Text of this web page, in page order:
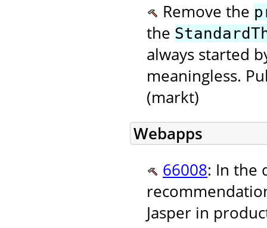
Remove the
the
always started
meaningless.
(markt)
Webapps
66008: In the
Jasper in